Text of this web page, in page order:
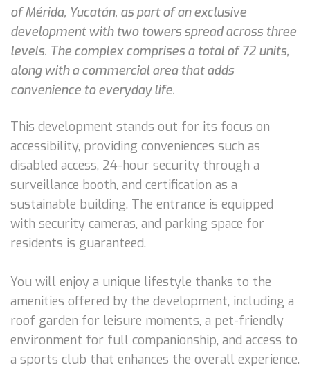
of Mérida, Yucatán, as part of an exclusive
development with two towers spread across three
levels. The complex comprises a total of 72 units,
along with a commercial area that adds
convenience to everyday life.
This development stands out for its focus on
accessibility, providing conveniences such as
disabled access, 24-hour security through a
surveillance booth, and certification as a
sustainable building. The entrance is equipped
with security cameras, and parking space for
residents is guaranteed.
You will enjoy a unique lifestyle thanks to the
amenities offered by the development, including a
roof garden for leisure moments, a pet-friendly
environment for full companionship, and access to
a sports club that enhances the overall experience.